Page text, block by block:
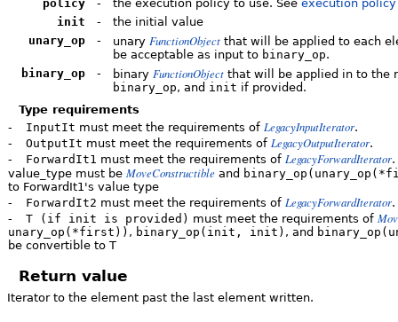
policy
- the execution policy to use. See execution policy
init
-
the initial value
unary_op
- unary FunctionObject that will be applied to each
be acceptable as input to binary_op.
binary_op
- binary FunctionObject that will be applied in to the
binary_op, and init if provided.
Type requirements
-
InputIt must meet the requirements ofLegacyInputIterator.
-
OutputIt must meet the requirements ofLegacyOutputIterator.
-
ForwardIt1 must meet the requirements ofLegacyForwardIterator.
value_type must be MoveConstructible and
to ForwardIt1's value type
-
ForwardIt2 must meet the requirements ofLegacyForwardIterator.
-
T (if init is provided) must meet the requirements of
unary_op(*first)) , binary_op(init, init) , and
be convertible to T
Return value
Iterator to the element past the last element written.